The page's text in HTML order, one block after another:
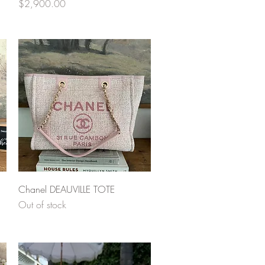
Price
$2,900.00
Quick View
Chanel DEAUVILLE TOTE
Out of stock